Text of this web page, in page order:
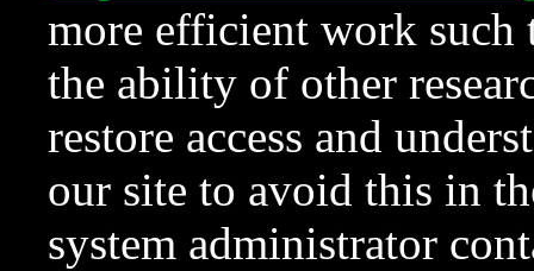
more efficient work such
the ability of other
restore access and
our site to avoid this in
system administrator